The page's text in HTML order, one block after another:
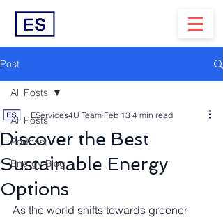
Post
All Posts
Podcast
Energy Blog
All Posts
Discover the Best
Sustainable Energy
Options
EServices4U Team Feb 13 4 min read
As the world shifts towards greener